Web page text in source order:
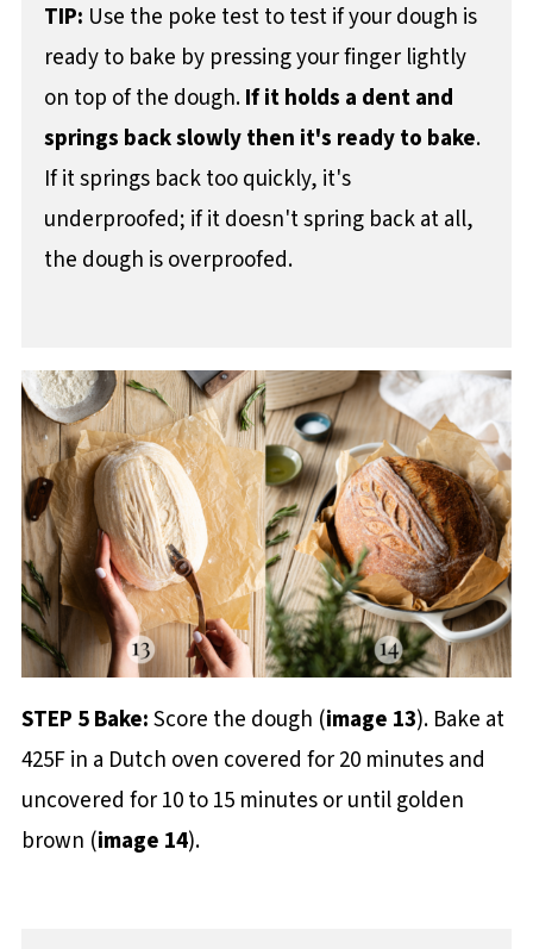
TIP: Use the poke test to test if your dough is
ready to bake by pressing your finger lightly
on top of the dough.If it holds a dent and
springs back slowly then it's ready to bake.
If it springs back too quickly, it's
underproofed; if it doesn't spring back at all,
the dough is overproofed.
STEP 5 Bake:Score the dough (image 13). Bake at
425F in a Dutch oven covered for 20 minutes and
uncovered for 10 to 15 minutes or until golden
brown (image 14).